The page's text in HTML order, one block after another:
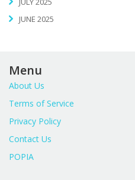
JUNE 2025
Menu
About Us
Terms of Service
Privacy Policy
Contact Us
POPIA